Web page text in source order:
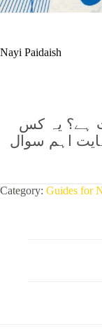
Nayi Paidaish
ہے؟ یہ کس
اہم سوال
Category: Guides for